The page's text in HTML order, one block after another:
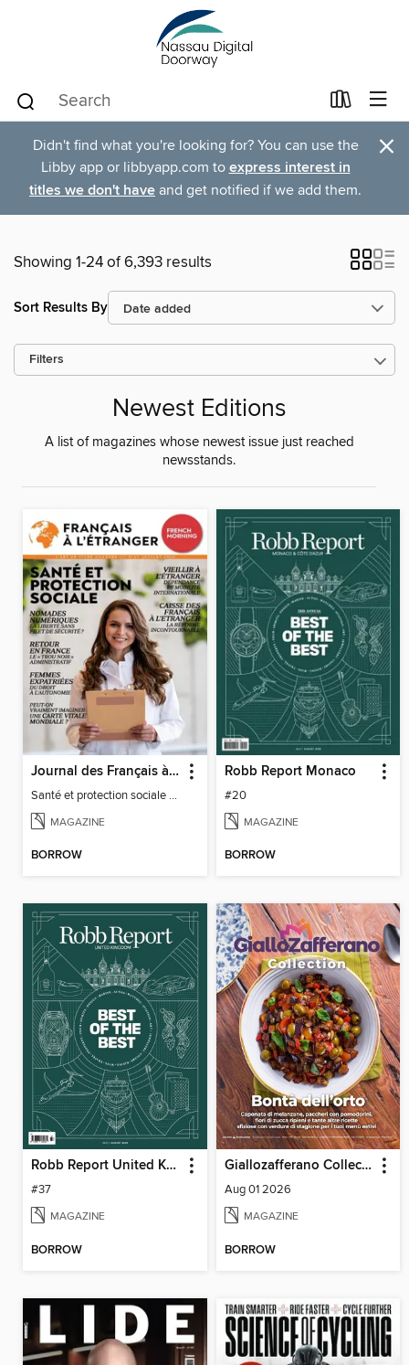
Didn't find what you're looking for? You can use the
Libby app or libbyapp.com to express interest in
titles we don't have and get notified if we add them.
×
Showing 1-24 of 6,393 results
Sort Results By
Filters
Newest Editions
A list of magazines whose newest issue just reached
newsstands.
Journal des Français à l'étranger
Santé et protection sociale - 27
MAGAZINE
BORROW
Robb Report Monaco
#20
MAGAZINE
BORROW
Robb Report United Kingdom
#37
MAGAZINE
BORROW
Giallozafferano Collection
Aug 01 2026
MAGAZINE
BORROW